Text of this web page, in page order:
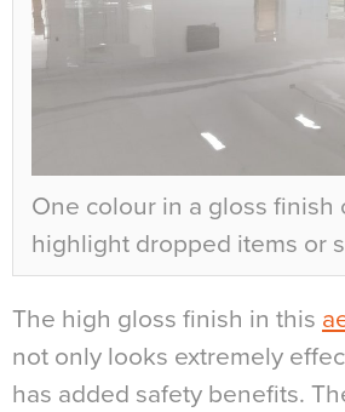
One colour in a gloss finish
highlight dropped items or
The high gloss finish in this
not only looks extremely
has added safety benefits.